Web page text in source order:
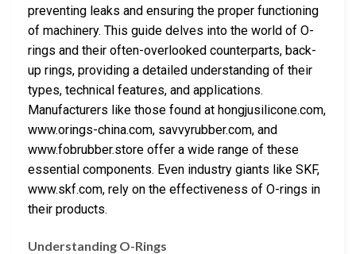
preventing leaks and ensuring the proper functioning
of machinery. This guide delves into the world of O-
rings and their often-overlooked counterparts, back-
up rings, providing a detailed understanding of their
types, technical features, and applications.
Manufacturers like those found at hongjusilicone.com,
www.orings-china.com, savvyrubber.com, and
www.fobrubber.store offer a wide range of these
essential components. Even industry giants like SKF,
www.skf.com, rely on the effectiveness of O-rings in
their products.
Understanding O-Rings